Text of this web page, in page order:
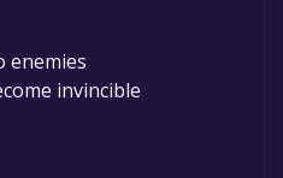
enemies
invincible